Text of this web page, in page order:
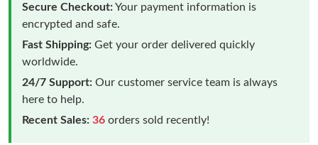
Secure Checkout:Your payment information is
encrypted and safe.
Fast Shipping: Get your order delivered quickly
worldwide.
24/7 Support: Our customer service team is always
here to help.
Recent Sales: 36 orders sold recently!